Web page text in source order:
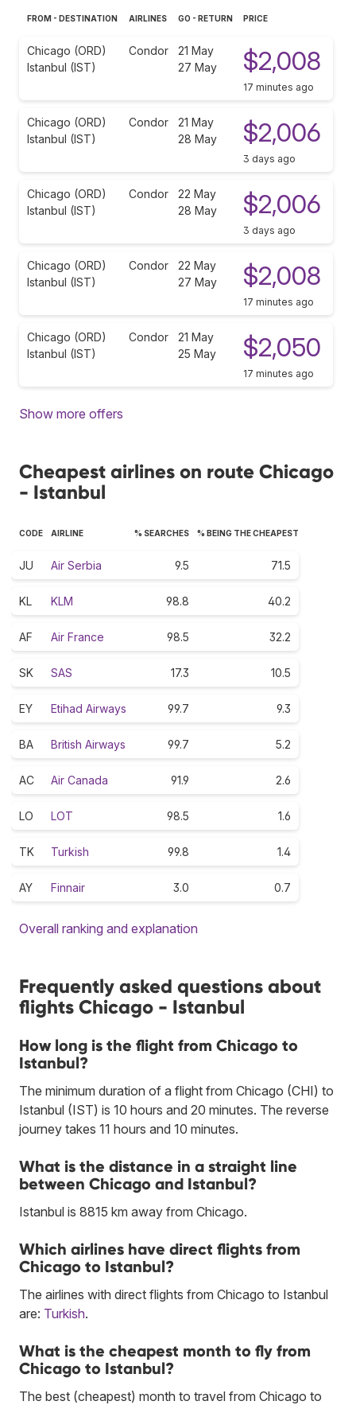
FROM - DESTINATION AIRLINES GO - RETURN PRICE
Chicago (ORD)
Istanbul (IST)
Condor
21 May
27 May
$2,008
17 minutes ago
Chicago (ORD)
Istanbul (IST)
Condor
21 May
28 May
$2,006
3 days ago
Chicago (ORD)
Istanbul (IST)
Condor
22 May
28 May
$2,006
3 days ago
Chicago (ORD)
Istanbul (IST)
Condor
22 May
27 May
$2,008
17 minutes ago
Chicago (ORD)
Istanbul (IST)
Condor
21 May
25 May
$2,050
17 minutes ago
Show more offers
Cheapest airlines on route Chicago
- Istanbul
CODE AIRLINE % SEARCHES % BEING THE CHEAPEST
JU Air Serbia 9.5 71.5
KL KLM 98.8 40.2
AF Air France 98.5 32.2
SK SAS 17.3 10.5
EY Etihad Airways 99.7 9.3
BA British Airways 99.7 5.2
AC Air Canada 91.9 2.6
LO LOT 98.5 1.6
TK Turkish 99.8 1.4
AY Finnair 3.0 0.7
Overall ranking and explanation
Frequently asked questions about
flights Chicago - Istanbul
How long is the flight from Chicago to
Istanbul?
The minimum duration of a flight from Chicago (CHI) to
Istanbul (IST) is 10 hours and 20 minutes. The reverse
journey takes 11 hours and 10 minutes.
What is the distance in a straight line
between Chicago and Istanbul?
Istanbul is 8815 km away from Chicago.
Which airlines have direct flights from
Chicago to Istanbul?
The airlines with direct flights from Chicago to Istanbul
are: Turkish.
What is the cheapest month to fly from
Chicago to Istanbul?
The best (cheapest) month to travel from Chicago to